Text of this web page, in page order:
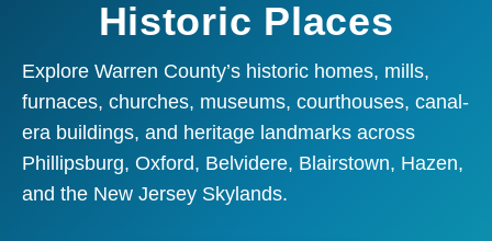
Historic Places
Explore Warren County’s historic homes, mills,
furnaces, churches, museums, courthouses, canal-
era buildings, and heritage landmarks across
Phillipsburg, Oxford, Belvidere, Blairstown, Hazen,
and the New Jersey Skylands.